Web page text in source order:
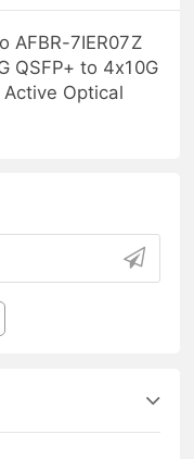
AFBR-7IER07Z
QSFP+ to 4x10G
Optical